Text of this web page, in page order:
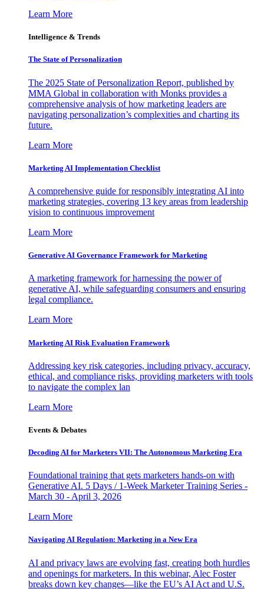
Learn More
Intelligence & Trends
The State of Personalization
The 2025 State of Personalization Report, published by
MMA Global in collaboration with Monks provides a
comprehensive analysis of how marketing leaders are
navigating personalization’s complexities and charting its
future.
Learn More
Marketing AI Implementation Checklist
A comprehensive guide for responsibly integrating AI into
marketing strategies, covering 13 key areas from leadership
vision to continuous improvement
Learn More
Generative AI Governance Framework for Marketing
A marketing framework for harnessing the power of
generative AI, while safeguarding consumers and ensuring
legal compliance.
Learn More
Marketing AI Risk Evaluation Framework
Addressing key risk categories, including privacy, accuracy,
ethical, and compliance risks, providing marketers with tools
to navigate the complex lan
Learn More
Events & Debates
Decoding AI for Marketers VII: The Autonomous Marketing Era
Foundational training that gets marketers hands-on with
Generative AI. 5 Days / 1-Week Marketer Training Series -
March 30 - April 3, 2026
Learn More
Navigating AI Regulation: Marketing in a New Era
AI and privacy laws are evolving fast, creating both hurdles
and openings for marketers. In this webinar, Alec Foster
breaks down key changes—like the EU’s AI Act and U.S.